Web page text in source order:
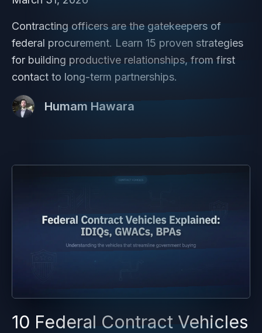
Contracting officers are the gatekeepers of
federal procurement. Learn 15 proven strategies
for building productive relationships, from first
contact to long-term partnerships.
Humam Hawara
10 Federal Contract Vehicles